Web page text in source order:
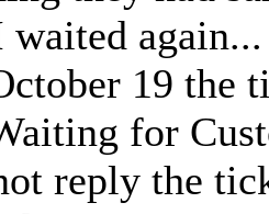
waited again...
19 the
for
reply the